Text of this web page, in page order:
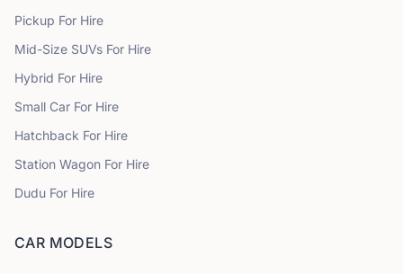
Pickup For Hire
Mid-Size SUVs For Hire
Hybrid For Hire
Small Car For Hire
Hatchback For Hire
Station Wagon For Hire
Dudu For Hire
CAR MODELS